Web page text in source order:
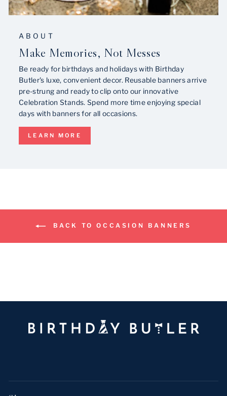
ABOUT
Make Memories, Not Messes
Be ready for birthdays and holidays with Birthday
Butler's luxe, convenient decor. Reusable banners arrive
pre-strung and ready to clip onto our innovative
Celebration Stands. Spend more time enjoying special
days with banners for all occasions.
LEARN MORE
BACK TO OCCASION BANNERS